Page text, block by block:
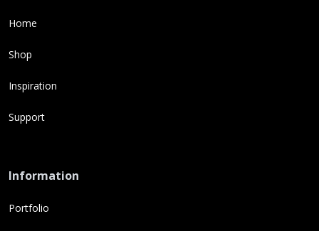
Home
Shop
Inspiration
Support
Information
Portfolio